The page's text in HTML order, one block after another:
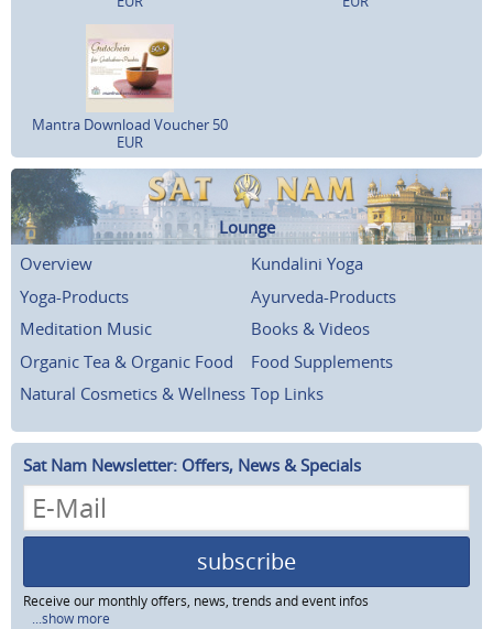
Mantra Download Voucher 50
EUR
Lounge
Overview
Kundalini Yoga
Yoga-Products
Ayurveda-Products
Meditation Music
Books & Videos
Organic Tea & Organic Food
Food Supplements
Natural Cosmetics & Wellness Top Links
Sat Nam Newsletter: Offers, News & Specials
subscribe
Receive our monthly offers, news, trends and event infos
...show more